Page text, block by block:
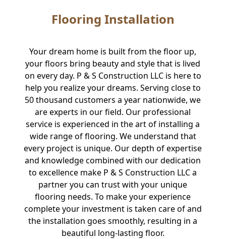
Flooring Installation
Your dream home is built from the floor up,
your floors bring beauty and style that is lived
on every day. P & S Construction LLC is here to
help you realize your dreams. Serving close to
50 thousand customers a year nationwide, we
are experts in our field. Our professional
service is experienced in the art of installing a
wide range of flooring. We understand that
every project is unique. Our depth of expertise
and knowledge combined with our dedication
to excellence make P & S Construction LLC a
partner you can trust with your unique
flooring needs. To make your experience
complete your investment is taken care of and
the installation goes smoothly, resulting in a
beautiful long-lasting floor.